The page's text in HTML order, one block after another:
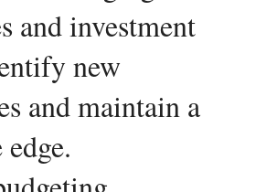
and investment
new
and maintain a